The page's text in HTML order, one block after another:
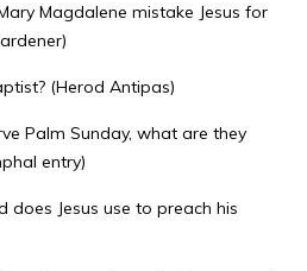
Magdalene mistake Jesus for
(Herod Antipas)
Palm Sunday, what are they
entry)
Jesus use to preach his